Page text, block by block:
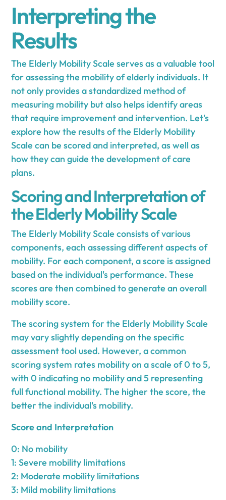
Interpreting the
Results
The Elderly Mobility Scale serves as a valuable tool
for assessing the mobility of elderly individuals. It
not only provides a standardized method of
measuring mobility but also helps identify areas
that require improvement and intervention. Let's
explore how the results of the Elderly Mobility
Scale can be scored and interpreted, as well as
how they can guide the development of care
plans.
Scoring and Interpretation of
the Elderly Mobility Scale
The Elderly Mobility Scale consists of various
components, each assessing different aspects of
mobility. For each component, a score is assigned
based on the individual's performance. These
scores are then combined to generate an overall
mobility score.
The scoring system for the Elderly Mobility Scale
may vary slightly depending on the specific
assessment tool used. However, a common
scoring system rates mobility on a scale of 0 to 5,
with 0 indicating no mobility and 5 representing
full functional mobility. The higher the score, the
better the individual's mobility.
Score and Interpretation
0: No mobility
1: Severe mobility limitations
2: Moderate mobility limitations
3: Mild mobility limitations